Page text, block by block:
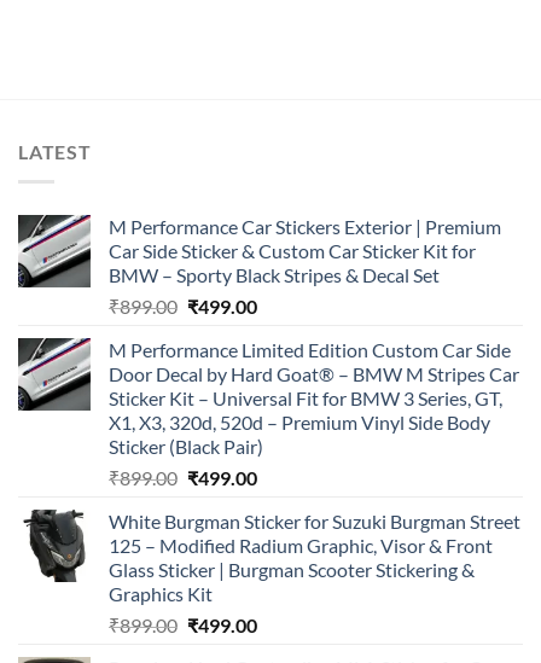
LATEST
M Performance Car Stickers Exterior | Premium
Car Side Sticker & Custom Car Sticker Kit for
BMW – Sporty Black Stripes & Decal Set
₹899.00 Original
was:
₹899.00.
₹499.00Current
is:
₹499.00.
M Performance Limited Edition Custom Car Side
Door Decal by Hard Goat® – BMW M Stripes Car
Sticker Kit – Universal Fit for BMW 3 Series, GT,
X1, X3, 320d, 520d – Premium Vinyl Side Body
Sticker (Black Pair)
₹899.00 Original
was:
₹899.00.
₹499.00Current
is:
₹499.00.
White Burgman Sticker for Suzuki Burgman Street
125 – Modified Radium Graphic, Visor & Front
Glass Sticker | Burgman Scooter Stickering &
Graphics Kit
₹899.00 Original
₹499.00Current